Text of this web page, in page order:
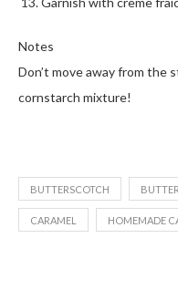
Notes
Don’t move away from the
cornstarch mixture!
BUTTERSCOTCH
CARAMEL HOMEMADE